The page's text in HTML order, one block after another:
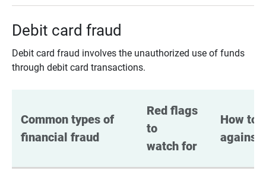
Debit card fraud
Debit card fraud involves the unauthorized use of funds
through debit card transactions.
Common types of
financial fraud
Red flags
to
watch for
How to
against